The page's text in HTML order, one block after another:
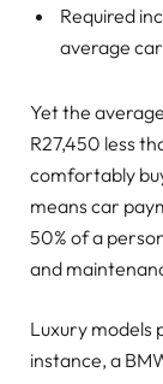
Required
average
Yet the
R27,450 less
comfortably
means car
50% of a
and
Luxury models
instance, a